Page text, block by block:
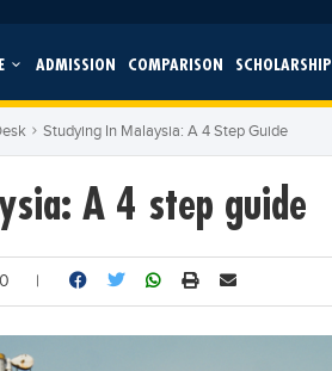
ADMISSION COMPARISON SCHOLARSHIP
Studying In Malaysia: A 4 Step Guide
A 4 step guide
|